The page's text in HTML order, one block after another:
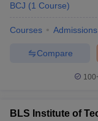
BCJ (1 Course)
Courses Admissions
Compare
BLS Institute of